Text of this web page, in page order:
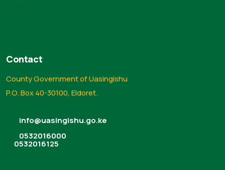
Contact
County Government of Uasingishu
P.O. Box 40-30100, Eldoret.
info@uasingishu.go.ke
0532016000
0532016125